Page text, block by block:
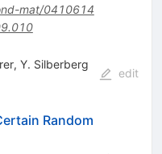
mat/0410614
, Y. Silberberg
edit
Random